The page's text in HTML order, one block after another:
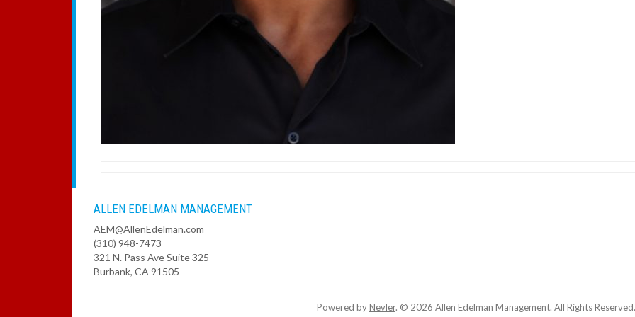
ALLEN EDELMAN MANAGEMENT
AEM@AllenEdelman.com
(310) 948-7473
321 N. Pass Ave Suite 325
Burbank, CA 91505
Powered byNevler. © 2026 Allen Edelman Management. All Rights Reserved.